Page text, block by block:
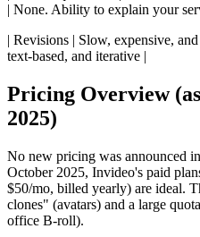
| None. Ability to explain your
| Revisions | Slow, expensive,
text-based, and iterative |
Pricing Overview
2025)
No new pricing was announced
October 2025, Invideo's paid
$50/mo, billed yearly) are ideal.
clones" (avatars) and a large
office B-roll).